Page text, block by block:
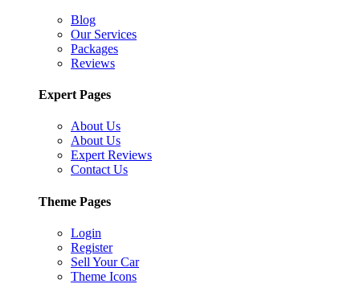
Blog
Our Services
Packages
Reviews
Expert Pages
About Us
About Us
Expert Reviews
Contact Us
Theme Pages
Login
Register
Sell Your Car
Theme Icons